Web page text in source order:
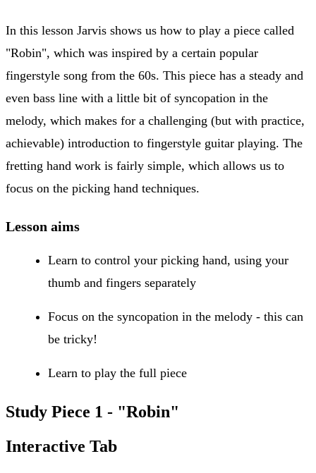
In this lesson Jarvis shows us how to play a piece called
"Robin", which was inspired by a certain popular
fingerstyle song from the 60s. This piece has a steady and
even bass line with a little bit of syncopation in the
melody, which makes for a challenging (but with practice,
achievable) introduction to fingerstyle guitar playing. The
fretting hand work is fairly simple, which allows us to
focus on the picking hand techniques.
Lesson aims
Learn to control your picking hand, using your
thumb and fingers separately
Focus on the syncopation in the melody - this can
be tricky!
Learn to play the full piece
Study Piece 1 - "Robin"
Interactive Tab